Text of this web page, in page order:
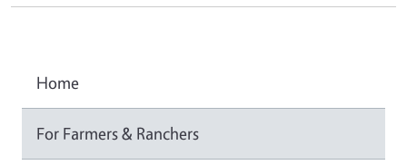
Home
For Farmers & Ranchers